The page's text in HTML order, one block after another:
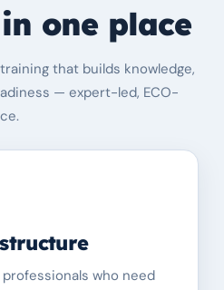
one place
that builds knowledge,
— expert-led, ECO-
who need